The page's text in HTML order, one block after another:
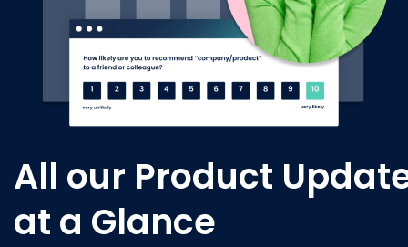
All our Product
at a Glance